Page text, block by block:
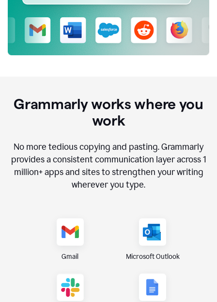
Grammarly works where you
work
No more tedious copying and pasting. Grammarly
provides a consistent communication layer across1
million+ apps and sites to strengthen your writing
wherever you type.
Gmail Microsoft Outlook